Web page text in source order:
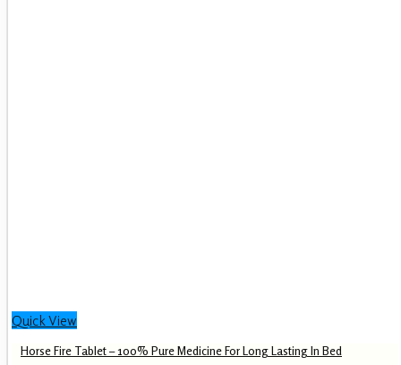
Quick View
Horse Fire Tablet – 100% Pure Medicine For Long Lasting In Bed